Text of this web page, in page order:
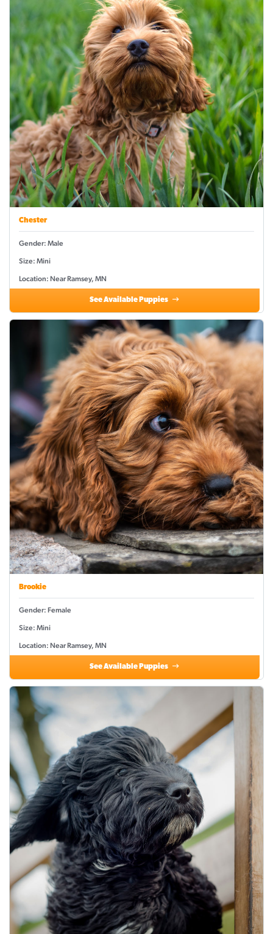
Chester
Gender: Male
Size: Mini
Location: Near Ramsey, MN
See Available Puppies
Brookie
Gender: Female
Size: Mini
Location: Near Ramsey, MN
See Available Puppies